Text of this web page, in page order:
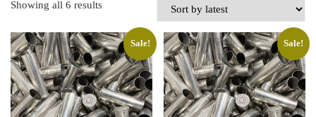
Showing all 6 resultsSorted by latest
Sale! Sale!